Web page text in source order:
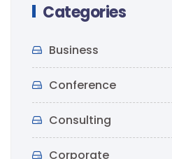
Categories
Business
Conference
Consulting
Corporate